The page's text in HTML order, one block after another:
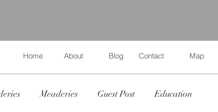
Home About Blog Contact Map
Meaderies Guest Post Education